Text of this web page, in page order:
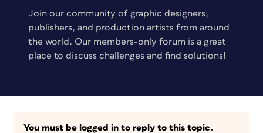
Join our community of graphic designers,
publishers, and production artists from around
the world. Our members-only forum is a great
place to discuss challenges and find solutions!
You must be logged in to reply to this topic.